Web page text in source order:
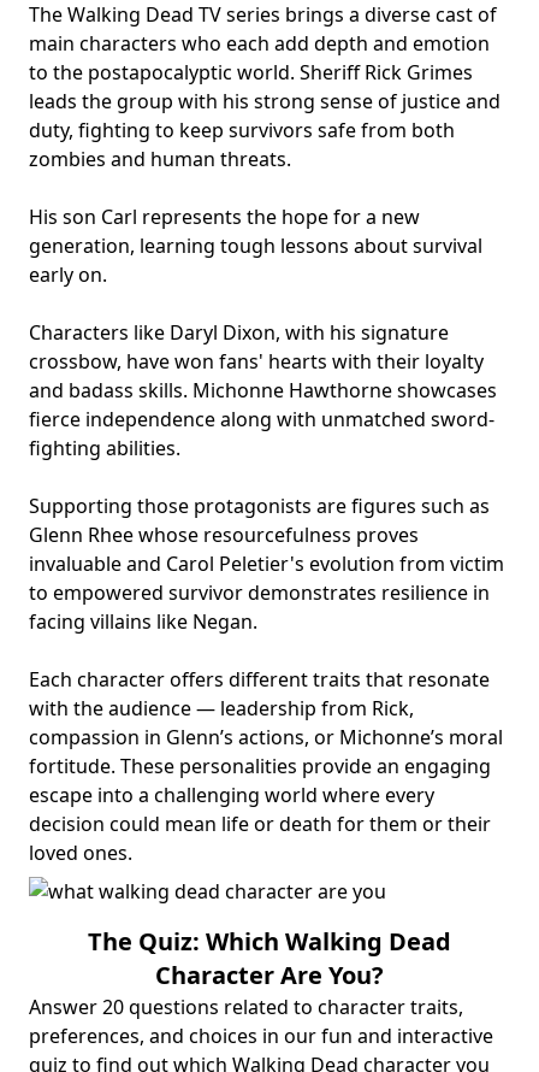
The Walking Dead TV series brings a diverse castof
main characters who each add depth and emotion
to the postapocalyptic world. Sheriff Rick Grimes
leads the group with his strong sense of justice and
duty, fighting to keep survivors safe from both
zombies and human threats.
His son Carl represents the hope for a new
generation, learning tough lessons about survival
early on.
Characters like Daryl Dixon, with his signature
crossbow, have won fans' hearts with their loyalty
and badass skills. Michonne Hawthorne showcases
fierce independence along with unmatched sword-
fighting abilities.
Supporting those protagonists are figures such as
Glenn Rhee whose resourcefulness proves
invaluable and Carol Peletier's evolution from victim
to empowered survivor demonstrates resilience in
facing villains like Negan.
Each character offers different traits that resonate
with the audience — leadership from Rick,
compassion in Glenn’s actions, or Michonne’s moral
fortitude. These personalities provide an engaging
escape into a challenging world where every
decision could mean life or death for them or their
loved ones.
The Quiz: Which Walking Dead
Character Are You?
Answer 20 questions related to character traits,
preferences, and choices in our fun and interactive
quiz to find out which Walking Dead character you